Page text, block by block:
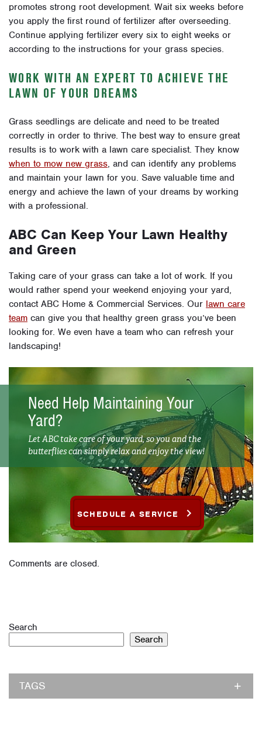
promotes strong root development. Wait six weeks before
you apply the first round of fertilizer after overseeding.
Continue applying fertilizer every six to eight weeks or
according to the instructions for your grass species.
WORK WITH AN EXPERT TO ACHIEVE THE
LAWN OF YOUR DREAMS
Grass seedlings are delicate and need to be treated
correctly in order to thrive. The best way to ensure great
results is to work with a lawn care specialist. They know
when to mow new grass, and can identify any problems
and maintain your lawn for you. Save valuable time and
energy and achieve the lawn of your dreams by working
with a professional.
ABC Can Keep Your Lawn Healthy
and Green
Taking care of your grass can take a lot of work. If you
would rather spend your weekend enjoying your yard,
contact ABC Home & Commercial Services. Our lawn care
team can give you that healthy green grass you’ve been
looking for. We even have a team who can refresh your
landscaping!
Need Help Maintaining Your
Yard?
Let ABC take care of your yard, so you and the
butterflies can simply relax and enjoy the view!
SCHEDULE A SERVICE
Comments are closed.
Search
Search
TAGS